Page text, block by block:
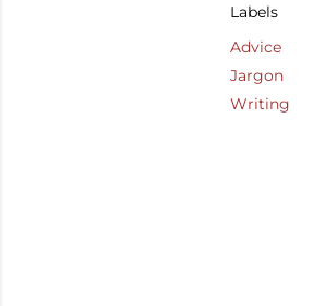
Labels
Advice
Jargon
Writing